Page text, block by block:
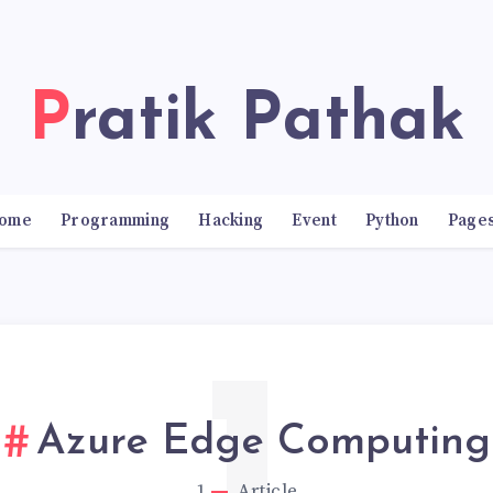
Pratik Pathak
Programming Hacking Event Python
Azure Edge Computing